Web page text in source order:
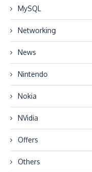
MySQL
Networking
News
Nintendo
Nokia
NVidia
Offers
Others